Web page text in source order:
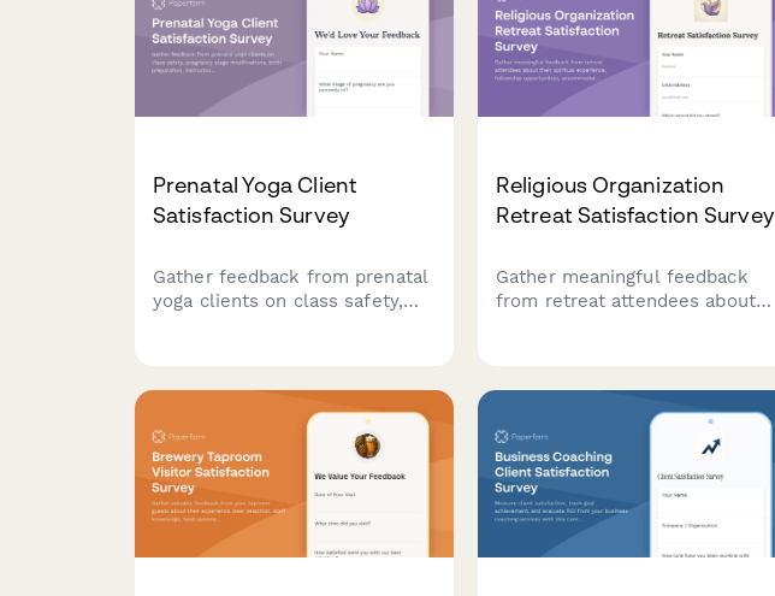
Prenatal Yoga Client
Satisfaction Survey
Gather feedback from prenatal
yoga clients on class safety,
experience to improve your
Religious Organization
Retreat Satisfaction Survey
Gather meaningful feedback
from retreat attendees about
personal growth during your